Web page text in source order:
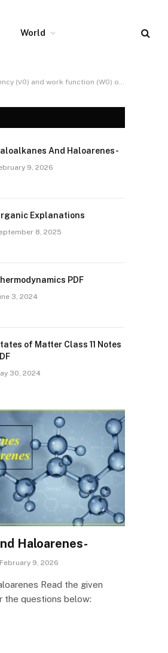
World
work function (W0) of the metal.
And Haloarenes-
9, 2026
Explanations
8, 2025
PDF
3, 2024
of Matter Class 11 Notes
30, 2024
Haloarenes-
February 9, 2026
Read the given
the questions below: